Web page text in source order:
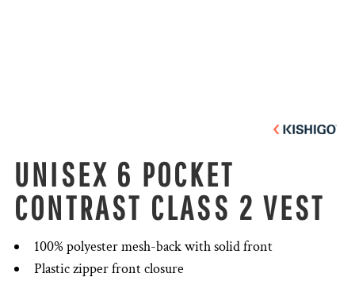
UNISEX 6 POCKET
CONTRAST CLASS 2 VEST
100% polyester mesh-back with solid front
Plastic zipper front closure